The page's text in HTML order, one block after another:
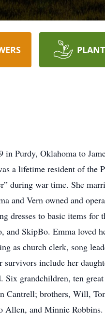
Purdy, Oklahoma to
a lifetime resident of the
during war time. She
and Vern owned and
dresses to basic items
SkipBo. Emma loved
as church clerk, song
include her
grandchildren, ten
Cantrell; brothers, Will,
and Minnie